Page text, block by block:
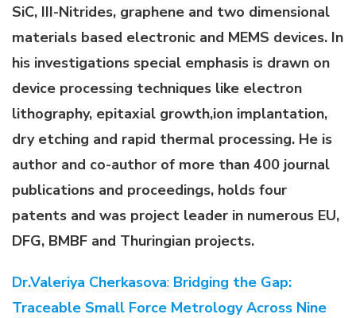
SiC, III-Nitrides, graphene and two dimensional
materials based electronic and MEMS devices. In
his investigations special emphasis is drawn on
device processing techniques like electron
lithography, epitaxial growth,ion implantation,
dry etching and rapid thermal processing. He is
author and co-author of more than 400 journal
publications and proceedings, holds four
patents and was project leader in numerous EU,
DFG, BMBF and Thuringian projects.
Dr.Valeriya Cherkasova: Bridging the Gap:
Traceable Small Force Metrology Across Nine